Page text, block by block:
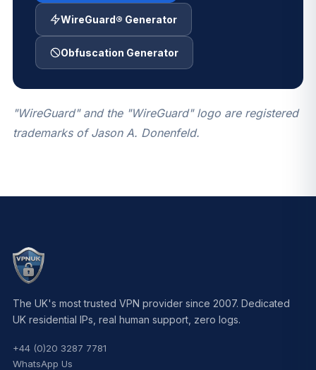
WireGuard® Generator
Obfuscation Generator
"WireGuard" and the "WireGuard" logo are registered
trademarks of Jason A. Donenfeld.
The UK's most trusted VPN provider since 2007. Dedicated
UK residential IPs, real human support, zero logs.
+44 (0)20 3287 7781
WhatsApp Us